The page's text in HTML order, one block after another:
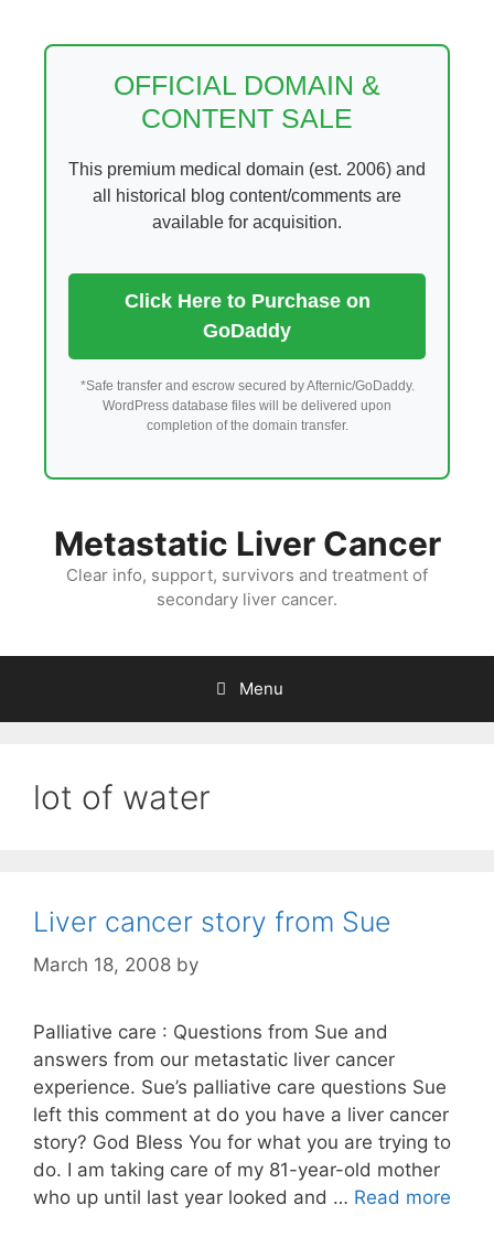
OFFICIAL DOMAIN &
CONTENT SALE
This premium medical domain (est. 2006) and
all historical blog content/comments are
available for acquisition.
Click Here to Purchase on
GoDaddy
*Safe transfer and escrow secured by Afternic/GoDaddy.
WordPress database files will be delivered upon
completion of the domain transfer.
Metastatic Liver Cancer
Clear info, support, survivors and treatment of
secondary liver cancer.
Menu
lot of water
Liver cancer story from Sue
March 18, 2008 by
Palliative care : Questions from Sue and
answers from our metastatic liver cancer
experience. Sue’s palliative care questions Sue
left this comment at do you have a liver cancer
story? God Bless You for what you are trying to
do. I am taking care of my 81-year-old mother
who up until last year looked and … Read more